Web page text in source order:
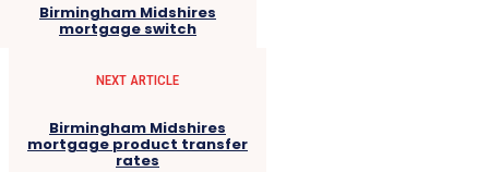
Birmingham Midshires
mortgage switch
NEXT ARTICLE
Birmingham Midshires
mortgage product transfer
rates